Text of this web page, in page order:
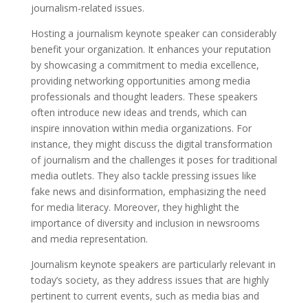
journalism-related issues.
Hosting a journalism keynote speaker can considerably
benefit your organization. It enhances your reputation
by showcasing a commitment to media excellence,
providing networking opportunities among media
professionals and thought leaders. These speakers
often introduce new ideas and trends, which can
inspire innovation within media organizations. For
instance, they might discuss the digital transformation
of journalism and the challenges it poses for traditional
media outlets. They also tackle pressing issues like
fake news and disinformation, emphasizing the need
for media literacy. Moreover, they highlight the
importance of diversity and inclusion in newsrooms
and media representation.
Journalism keynote speakers are particularly relevant in
today’s society, as they address issues that are highly
pertinent to current events, such as media bias and